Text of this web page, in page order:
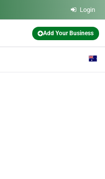
Login
Add Your Business